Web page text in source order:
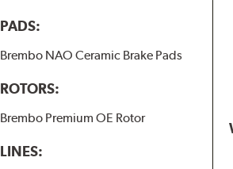
PADS:
Brembo NAO Ceramic Brake Pads
ROTORS:
Brembo Premium OE Rotor
LINES: